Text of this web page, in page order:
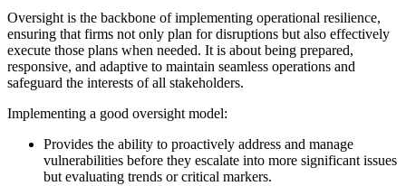
Oversight is the backbone of implementing operational resilience,
ensuring that firms not only plan for disruptions but also effectively
execute those plans when needed. It is about being prepared,
responsive, and adaptive to maintain seamless operations and
safeguard the interests of all stakeholders.
Implementing a good oversight model:
Provides the ability to proactively address and manage
vulnerabilities before they escalate into more significant issues
but evaluating trends or critical markers.